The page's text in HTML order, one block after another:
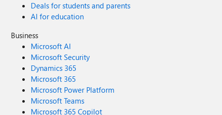
Deals for students and parents
AI for education
Business
Microsoft AI
Microsoft Security
Dynamics 365
Microsoft 365
Microsoft Power Platform
Microsoft Teams
Microsoft 365 Copilot